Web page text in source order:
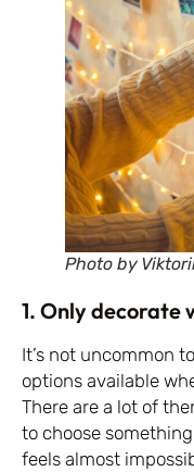
Photo by
1. Only decorate
It’s not uncommon
options available
There are a lot of
to choose
feels almost